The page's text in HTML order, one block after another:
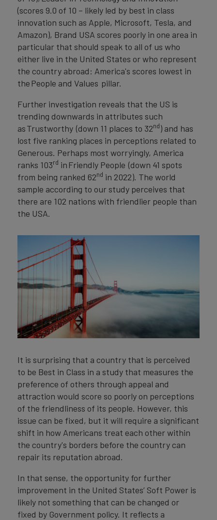
(scores 9.0 of 10 – likely led by best in class
innovation such as Apple, Microsoft, Tesla, and
Amazon), Brand USA scores poorly in one area in
particular that should speak to all of us who
either live in the United States or who represent
the country abroad: America's scores lowest in
the People and Values pillar.
Further investigation reveals that the US is
trending downwards in attributes such
as Trustworthy (down 11 places to 32nd) and has
lost five ranking places in perceptions related to
Generous. Perhaps most worryingly, America
ranks 103rd in Friendly People (down 41 spots
from being ranked 62nd in 2022). The world
sample according to our study perceives that
there are 102 nations with friendlier people than
the USA.
It is surprising that a country that is perceived
to be Best in Class in a study that measures the
preference of others through appeal and
attraction would score so poorly on perceptions
of the friendliness of its people. However, this
issue can be fixed, but it will require a significant
shift in how Americans treat each other within
the country's borders before the country can
repair its reputation abroad.
In that sense, the opportunity for further
improvement in the United States’ Soft Power is
likely not something that can be changed or
fixed by Government policy. It reflects a